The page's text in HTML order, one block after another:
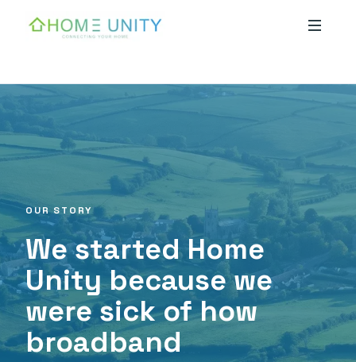
OUR STORY
We started Home
Unity because we
were sick of how
broadband